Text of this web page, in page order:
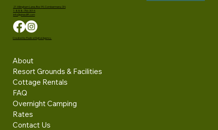
21 Allingham Lane, Box 99, Combermere, ON
1-888-756-3014
info@pinecliff.com
Created by Radical Digital Agency.
About
Resort Grounds & Facilities
Cottage Rentals
FAQ
Overnight Camping
Rates
Contact Us